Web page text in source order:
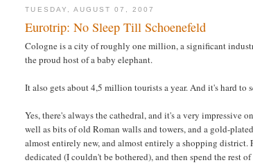
TUESDAY, AUGUST 07, 2007
Eurotrip: No Sleep Till Schoenefeld
Cologne is a city of roughly one million, a significant
the proud host of a baby elephant.
It also gets about 4,5 million tourists a year. And it's hard to
Yes, there's always the cathedral, and it's a very impressive
well as bits of old Roman walls and towers, and a gold-
almost entirely new, and almost entirely a shopping
dedicated (I couldn't be bothered), and then spend the rest